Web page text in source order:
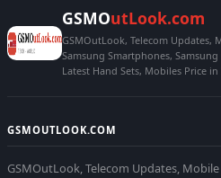
GSMOutLook.com
GSMOutLook, Telecom Updates,
Samsung Smartphones,
Latest Hand Sets, Mobiles Price
GSMOUTLOOK.COM
GSMOutLook, Telecom Updates,